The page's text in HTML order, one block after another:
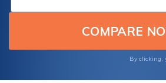
for affordable Indiana
By clicking,
Discounts
Discounts